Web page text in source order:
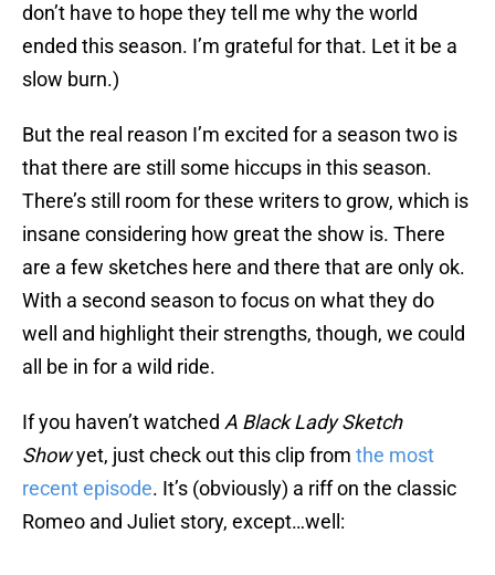
don’t have to hope they tell me why the world
ended this season. I’m grateful for that. Let it be a
slow burn.)
But the real reason I’m excited for a season two is
that there are still some hiccups in this season.
There’s still room for these writers to grow, which is
insane considering how great the show is. There
are a few sketches here and there that are only ok.
With a second season to focus on what they do
well and highlight their strengths, though, we could
all be in for a wild ride.
If you haven’t watched A Black Lady Sketch
Showyet, just check out this clip from the most
recent episode. It’s (obviously) a riff on the classic
Romeo and Juliet story, except…well: